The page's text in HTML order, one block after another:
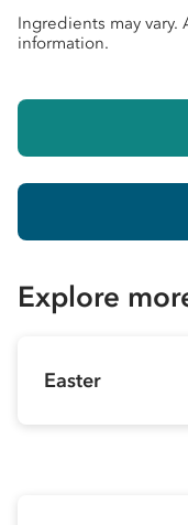
Ingredients may
information.
Explore
Easter